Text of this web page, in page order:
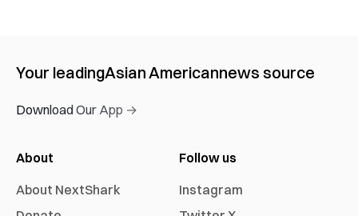
Your leadingAsian Americannews source
Download Our App →
About
About NextShark
Follow us
Instagram